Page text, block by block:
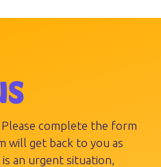
complete the form
will get back to you as
an urgent situation,